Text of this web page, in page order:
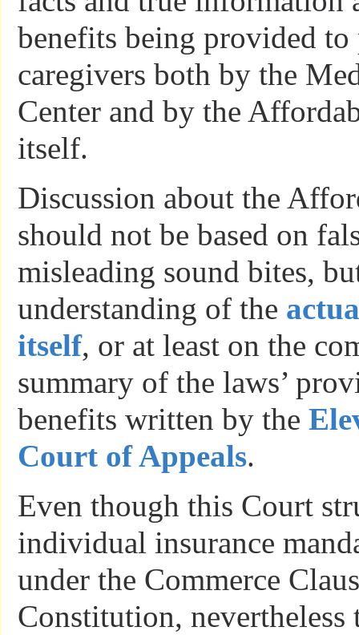
benefits being provided to
caregivers both by the
Center and by the
itself.
Discussion about the
should not be based on
misleading sound bites,
understanding of the
itself, or at least on the
summary of the laws’
benefits written by the
Court of Appeals.
Even though this Court
individual insurance
under the Commerce
Constitution, nevertheless